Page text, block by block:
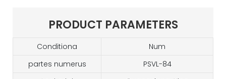
PRODUCT PARAMETERS
Conditiona
Num
partes numerus
PSVL-84